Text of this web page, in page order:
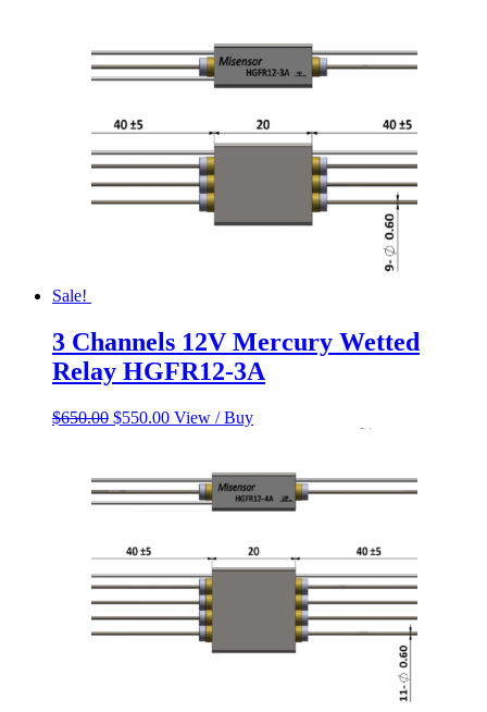
Sale!
3 Channels 12V Mercury Wetted
Relay HGFR12-3A
$650.00 Original
$650.00.
$550.00Current
$550.00.
View / Buy